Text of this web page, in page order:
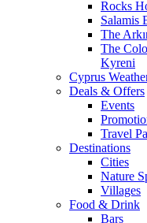
Rocks
Salamis
The
The
Kyreni
Cyprus
Deals & Offers
Events
Travel
Destinations
Cities
Nature
Villages
Food & Drink
Bars